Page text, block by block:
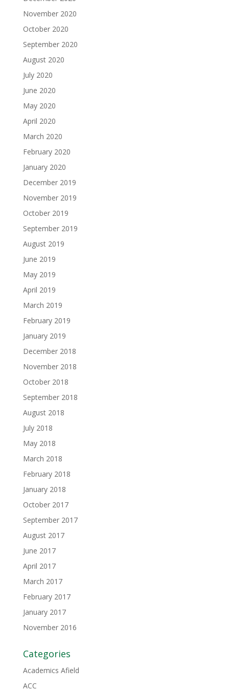
November 2020
October 2020
September 2020
August 2020
July 2020
June 2020
May 2020
April 2020
March 2020
February 2020
January 2020
December 2019
November 2019
October 2019
September 2019
August 2019
June 2019
May 2019
April 2019
March 2019
February 2019
January 2019
December 2018
November 2018
October 2018
September 2018
August 2018
July 2018
May 2018
March 2018
February 2018
January 2018
October 2017
September 2017
August 2017
June 2017
April 2017
March 2017
February 2017
January 2017
November 2016
Categories
Academics Afield
ACC